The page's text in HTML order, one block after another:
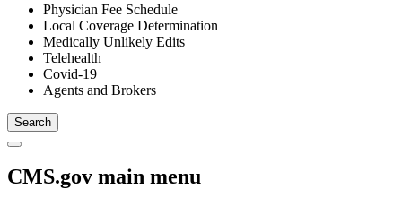
Physician Fee Schedule
Local Coverage Determination
Medically Unlikely Edits
Telehealth
Covid-19
Agents and Brokers
CMS.gov main menu